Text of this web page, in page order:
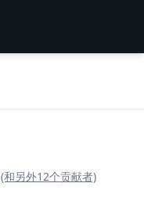
(和另外12个贡献者)